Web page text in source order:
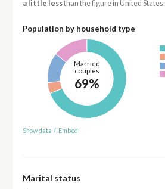
a little lessthan the figure in United
Population by household type
Married
couples
69%
Show data / Embed
Marital status